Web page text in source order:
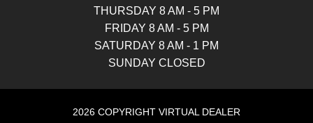
THURSDAY 8 AM - 5 PM
FRIDAY 8 AM - 5 PM
SATURDAY 8 AM - 1 PM
SUNDAY CLOSED
2026 COPYRIGHT VIRTUAL DEALER